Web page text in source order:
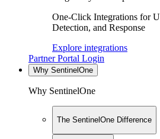
One-Click Integrations for
Detection, and Response
Explore integrations
Partner Portal Login
Why SentinelOne
Why SentinelOne
The SentinelOne Difference